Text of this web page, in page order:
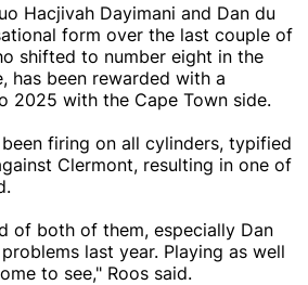
Hacjivah Dayimani and Dan du
form over the last couple of
shifted to number eight in the
has been rewarded with a
2025 with the Cape Town side.
been firing on all cylinders, typified
Clermont, resulting in one of
of both of them, especially Dan
last year. Playing as well
to see," Roos said.